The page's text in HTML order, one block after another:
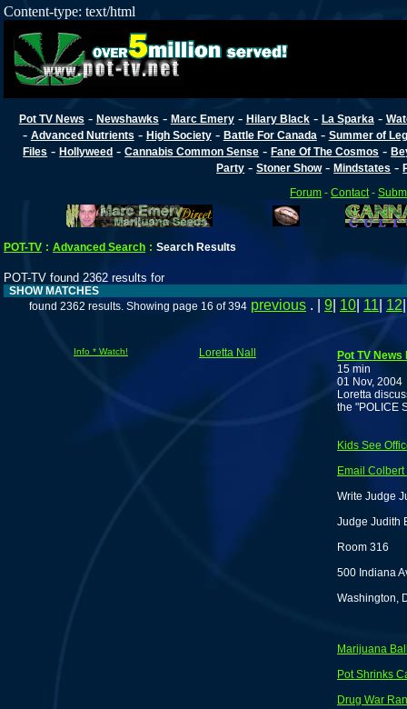
Content-type: text/html
Pot TV News - Newshawks - Marc Emery- Hilary Black- La Sparka -
- Advanced Nutrients - High Society- Battle For Canada - Summer of
Files -Hollyweed -Cannabis Common Sense -Fane Of The Cosmos -
Party -Stoner Show-Mindstates -
Forum -Contact -
POT-TV : Advanced Search : Search Results
POT-TV found 2362 results for
SHOW MATCHES
found 2362 results. Showing page 16 of 394 previous . | 9 10 11 12
Info * Watch! Loretta Nall
Pot TV
15 min
01 Nov, 2004
Loretta
the "POLICE
Kids See
Email
Write Judge
Judge Judith
Room 316
500 Indiana
Washington,
Marijuana
Pot Shrinks
Drug War